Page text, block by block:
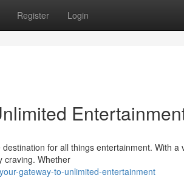
Register Login
for all things entertainment. With a
craving. Whether
gateway-to-unlimited-entertainment